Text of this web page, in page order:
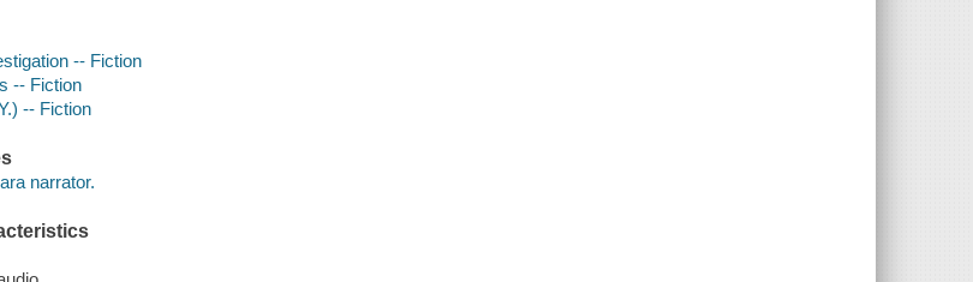
-- Fiction
-- Fiction
-- Fiction
narrator.